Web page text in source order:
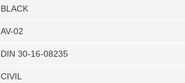
BLACK
AV-02
DIN 30-16-08235
CIVIL